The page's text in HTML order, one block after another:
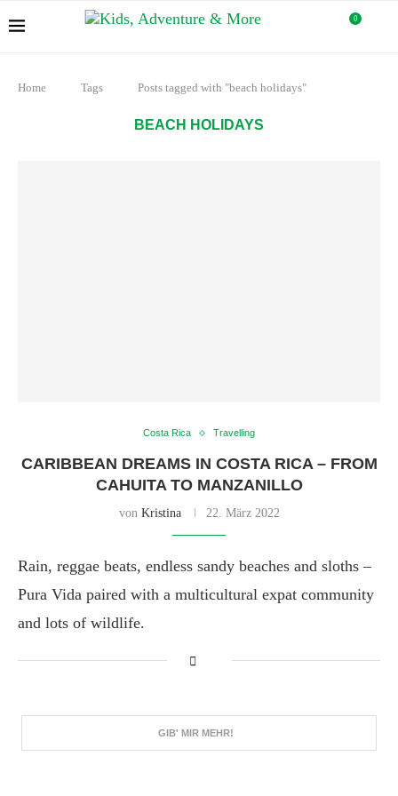
0
Home Tags Posts tagged with "beach holidays"
BEACH HOLIDAYS
Costa Rica Travelling
CARIBBEAN DREAMS IN COSTA RICA – FROM
CAHUITA TO MANZANILLO
von Kristina 22. März 2022
Rain, reggae beats, endless sandy beaches and sloths –
Pura Vida paired with a multicultural expat community
and lots of wildlife.
GIB' MIR MEHR!